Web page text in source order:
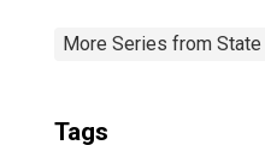
More Series from State
Tags